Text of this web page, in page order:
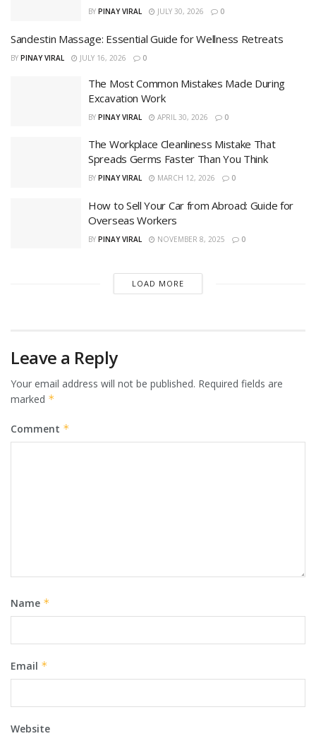
BY PINAY VIRAL JULY 30, 2026 0
Sandestin Massage: Essential Guide for Wellness Retreats
BY PINAY VIRAL JULY 16, 2026 0
The Most Common Mistakes Made During
Excavation Work
BY PINAY VIRAL APRIL 30, 2026 0
The Workplace Cleanliness Mistake That
Spreads Germs Faster Than You Think
BY PINAY VIRAL MARCH 12, 2026 0
How to Sell Your Car from Abroad: Guide for
Overseas Workers
BY PINAY VIRAL NOVEMBER 8, 2025 0
LOAD MORE
Leave a Reply
Your email address will not be published. Required fields are
marked *
Comment *
Name *
Email *
Website